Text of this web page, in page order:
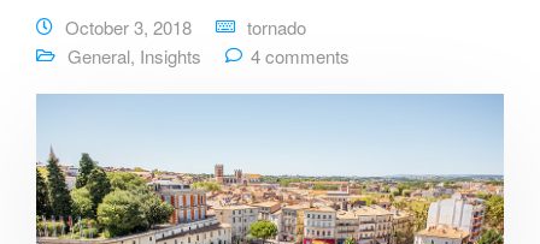
October 3, 2018
tornado
General, Insights 4 comments